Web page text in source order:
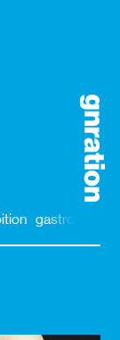
gastronomy